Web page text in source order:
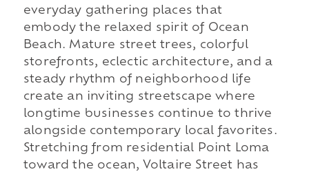
everyday gathering places that
embody the relaxed spirit of Ocean
Beach. Mature street trees, colorful
storefronts, eclectic architecture, and a
steady rhythm of neighborhood life
create an inviting streetscape where
longtime businesses continue to thrive
alongside contemporary local favorites.
Stretching from residential Point Loma
toward the ocean, Voltaire Street has